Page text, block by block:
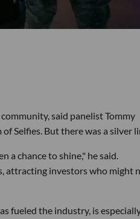
said panelist Tommy
Selfies. But there was a silver
a chance to shine," he said.
attracting investors who might
fueled the industry, is